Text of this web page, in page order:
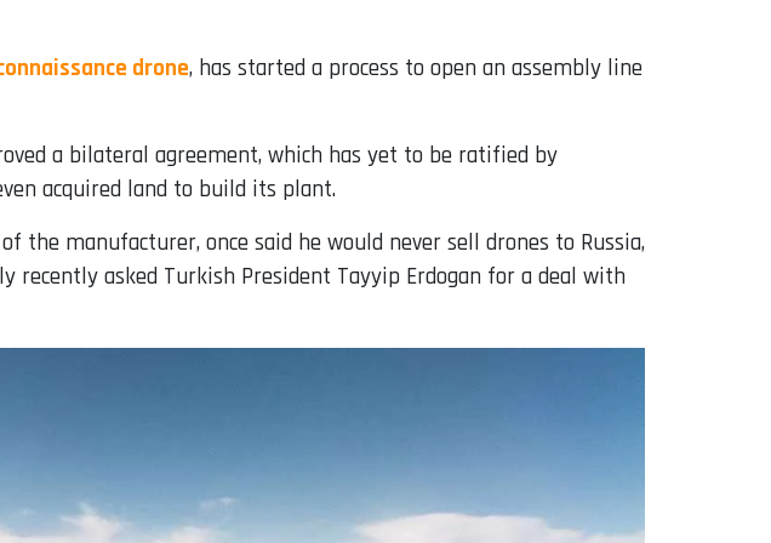
drone, has started a process to open an assembly line
a bilateral agreement, which has yet to be ratified by
acquired land to build its plant.
the manufacturer, once said he would never sell drones to Russia,
asked Turkish President Tayyip Erdogan for a deal with